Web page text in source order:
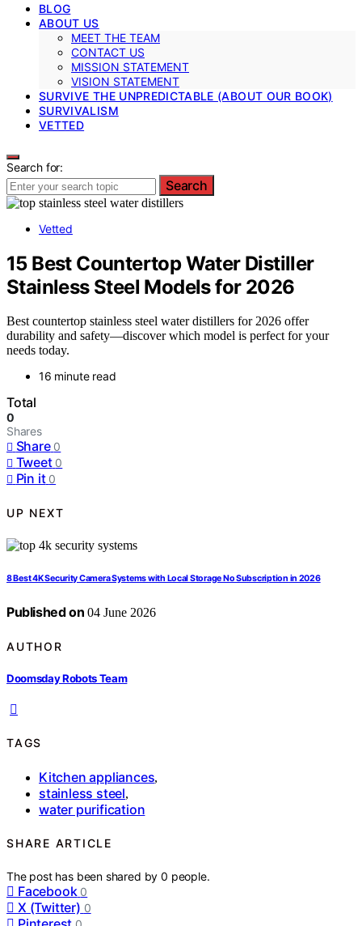
BLOG
ABOUT US
MEET THE TEAM
CONTACT US
MISSION STATEMENT
VISION STATEMENT
SURVIVE THE UNPREDICTABLE (ABOUT OUR BOOK)
SURVIVALISM
VETTED
Search for:
Search
Vetted
15 Best Countertop Water Distiller
Stainless Steel Models for 2026
Best countertop stainless steel water distillers for 2026 offer
durability and safety—discover which model is perfect for your
needs today.
16 minute read
Total
0
Shares
Share 0
Tweet 0
Pin it 0
UP NEXT
8 Best 4K Security Camera Systems with Local Storage No Subscription in 2026
Published on 04 June 2026
AUTHOR
Doomsday Robots Team
TAGS
Kitchen appliances,
stainless steel,
water purification
SHARE ARTICLE
The post has been shared by0 people.
Facebook 0
X (Twitter) 0